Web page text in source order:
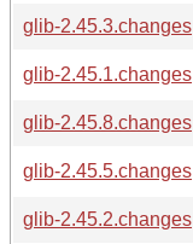
glib-2.45.3.changes
glib-2.45.1.changes
glib-2.45.8.changes
glib-2.45.5.changes
glib-2.45.2.changes